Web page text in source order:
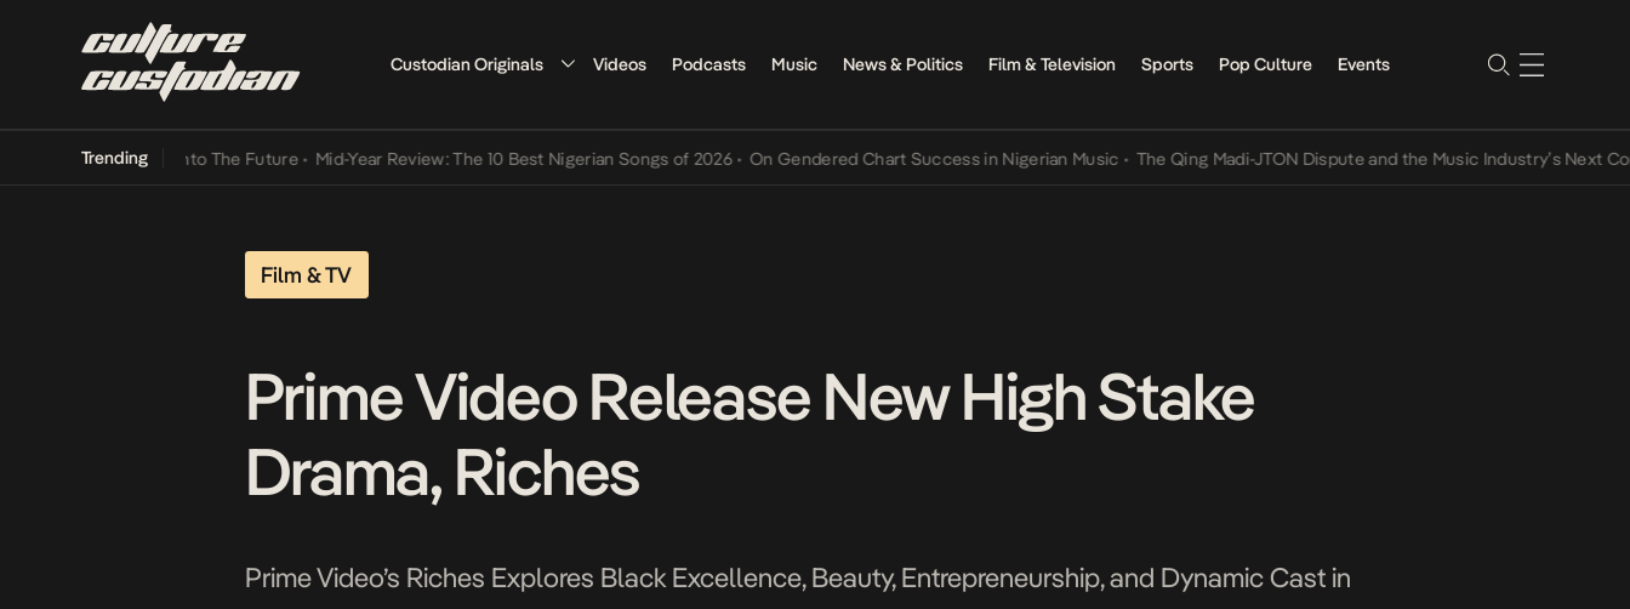
Custodian Originals Videos Podcasts Music News & Politics Film & Television Sports Pop Culture Events
Trending
Its Way Into The Future • Mid-Year Review: The 10 Best Nigerian Songs of 2026 • On Gendered Chart Success in Nigerian Music • The Qing Madi-JTON Dispute and the Music Industry’s Next
Film & TV
Prime Video Release New High Stake
Drama, Riches
Prime Video’s Riches Explores Black Excellence, Beauty, Entrepreneurship, and Dynamic Cast in